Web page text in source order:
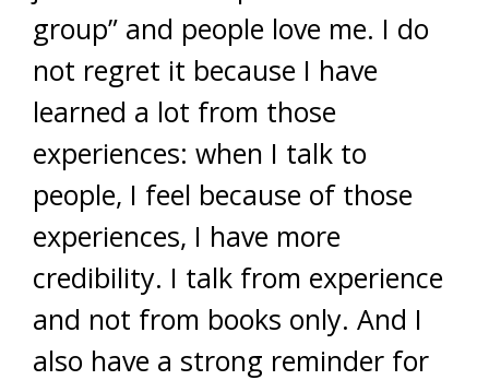
group” and people love me. I do
not regret it because I have
learned a lot from those
experiences: when I talk to
people, I feel because of those
experiences, I have more
credibility. I talk from experience
and not from books only. And I
also have a strong reminder for